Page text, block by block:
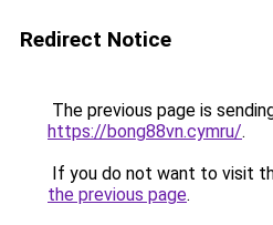
Redirect Notice
The previous page is
https://bong88vn.cymru/.
If you do not want to visit
the previous page.